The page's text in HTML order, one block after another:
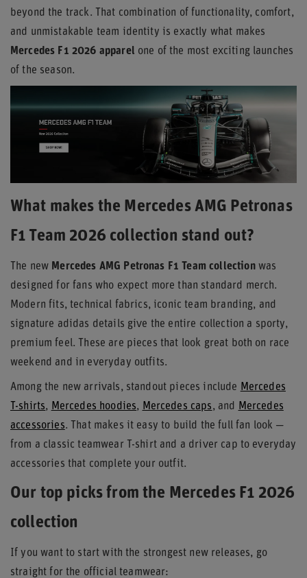
beyond the track. That combination of functionality, comfort,
and unmistakable team identity is exactly what makes
Mercedes F1 2026 apparel one of the most exciting launches
of the season.
What makes the Mercedes AMG Petronas
F1 Team 2026 collection stand out?
The new Mercedes AMG Petronas F1 Team collectionwas
designed for fans who expect more than standard merch.
Modern fits, technical fabrics, iconic team branding, and
signature adidas details give the entire collection a sporty,
premium feel. These are pieces that look great both on race
weekend and in everyday outfits.
Among the new arrivals, standout pieces include Mercedes
T-shirts, Mercedes hoodies, Mercedes caps, and
Mercedes
accessories. That makes it easy to build the full fan look —
from a classic teamwear T-shirt and a driver cap to everyday
accessories that complete your outfit.
Our top picks from the Mercedes F1 2026
collection
If you want to start with the strongest new releases, go
straight for the official teamwear: